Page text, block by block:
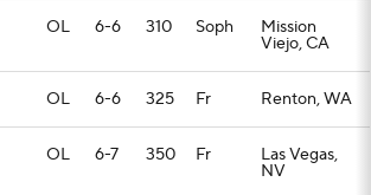
OL 6-6 310 Soph Mission
Viejo, CA
OL 6-6 325 Fr Renton, WA
OL 6-7 350 Fr Las Vegas,
NV